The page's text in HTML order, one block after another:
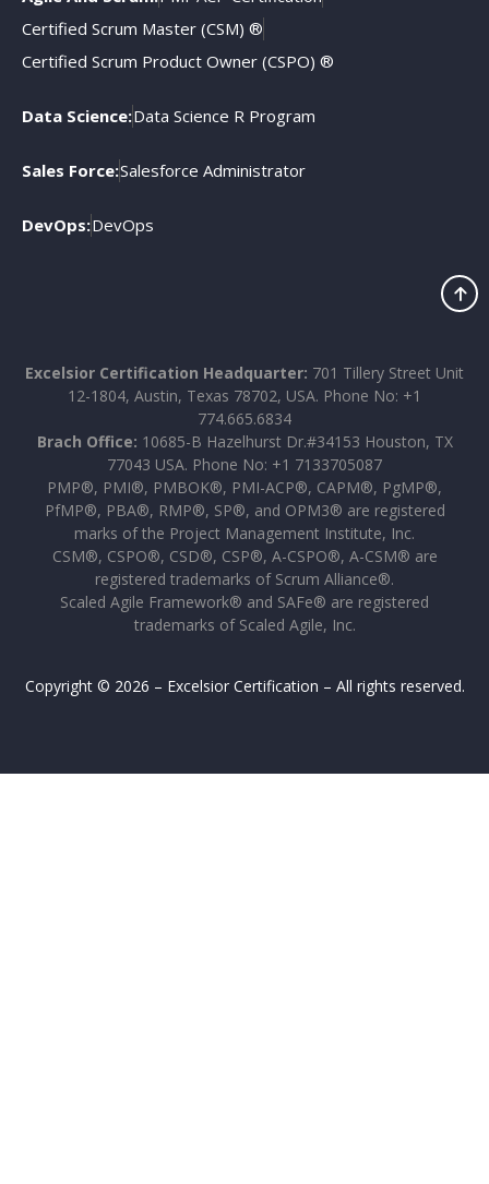
Certified Scrum Master (CSM) ®
Certified Scrum Product Owner (CSPO) ®
Data Science:Data Science R Program
Sales Force:Salesforce Administrator
DevOps:DevOps
Excelsior Certification Headquarter: 701 Tillery Street Unit
12-1804, Austin, Texas 78702, USA. Phone No: +1
774.665.6834
Brach Office: 10685-B Hazelhurst Dr.#34153 Houston, TX
77043 USA. Phone No: +1 7133705087
PMP®, PMI®, PMBOK®, PMI-ACP®, CAPM®, PgMP®,
PfMP®, PBA®, RMP®, SP®, and OPM3® are registered
marks of the Project Management Institute, Inc.
CSM®, CSPO®, CSD®, CSP®, A-CSPO®, A-CSM® are
registered trademarks of Scrum Alliance®.
Scaled Agile Framework® and SAFe® are registered
trademarks of Scaled Agile, Inc.
Copyright © 2026 – Excelsior Certification – All rights reserved.